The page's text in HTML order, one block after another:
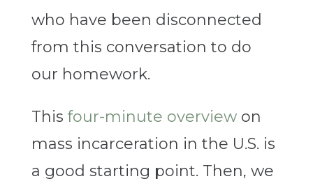
who have been disconnected
from this conversation to do
our homework.
This four-minute overviewon
mass incarceration in the U.S. is
a good starting point. Then, we